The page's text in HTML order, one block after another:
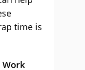
time is
Work